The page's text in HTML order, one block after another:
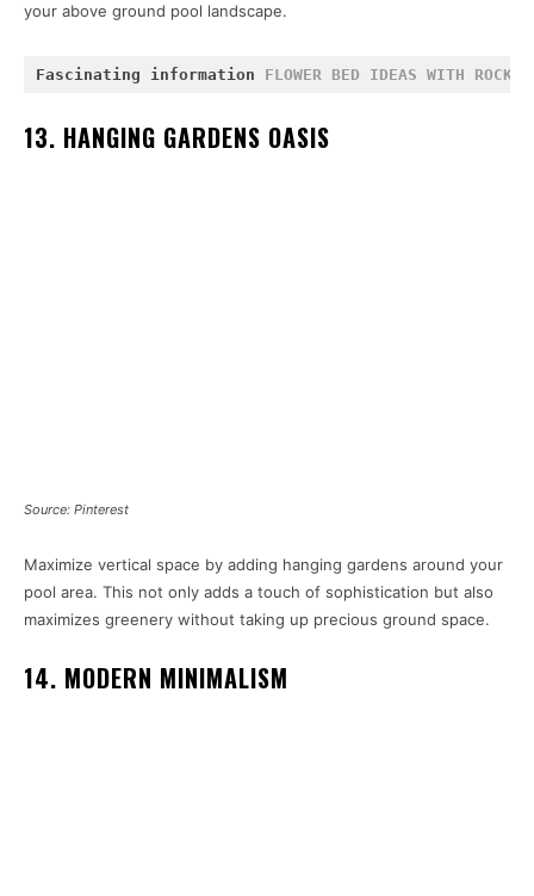
your above ground pool landscape.
Fascinating information FLOWER BED IDEAS WITH ROCKS
13. HANGING GARDENS OASIS
Source: Pinterest
Maximize vertical space by adding hanging gardens around your
pool area. This not only adds a touch of sophistication but also
maximizes greenery without taking up precious ground space.
14. MODERN MINIMALISM